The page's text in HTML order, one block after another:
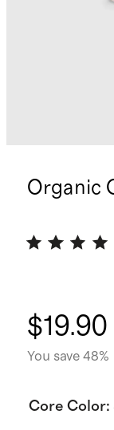
Organic
$19.90
You save 48%
Core Color: